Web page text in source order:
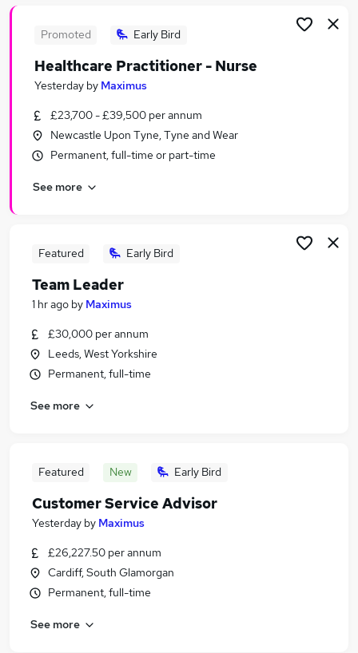
Promoted Early Bird
Healthcare Practitioner - Nurse
Yesterday by Maximus
£23,700 - £39,500 per annum
Newcastle Upon Tyne, Tyne and Wear
Permanent, full-time or part-time
See more
Featured Early Bird
Team Leader
1 hr ago by Maximus
£30,000 per annum
Leeds, West Yorkshire
Permanent, full-time
See more
Featured New Early Bird
Customer Service Advisor
Yesterday by Maximus
£26,227.50 per annum
Cardiff, South Glamorgan
Permanent, full-time
See more